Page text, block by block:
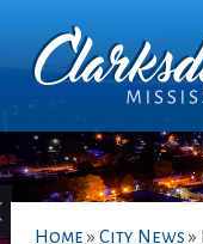
Home » City News »